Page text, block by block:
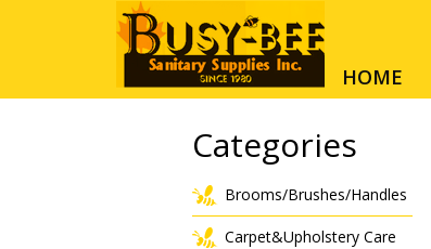
HOME
Categories
Brooms/Brushes/Handles
Carpet&Upholstery Care